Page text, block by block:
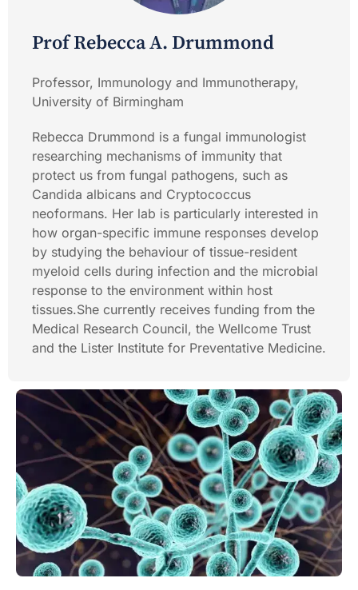
Prof Rebecca A. Drummond
Professor, Immunology and Immunotherapy,
University of Birmingham
Rebecca Drummond is a fungal immunologist
researching mechanisms of immunity that
protect us from fungal pathogens, such as
Candida albicans and Cryptococcus
neoformans. Her lab is particularly interested in
how organ-specific immune responses develop
by studying the behaviour of tissue-resident
myeloid cells during infection and the microbial
response to the environment within host
tissues.She currently receives funding from the
Medical Research Council, the Wellcome Trust
and the Lister Institute for Preventative Medicine.